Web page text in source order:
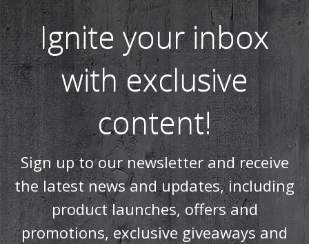
Ignite your inbox
with exclusive
content!
Sign up to our newsletter and receive
the latest news and updates, including
product launches, offers and
promotions, exclusive giveaways and